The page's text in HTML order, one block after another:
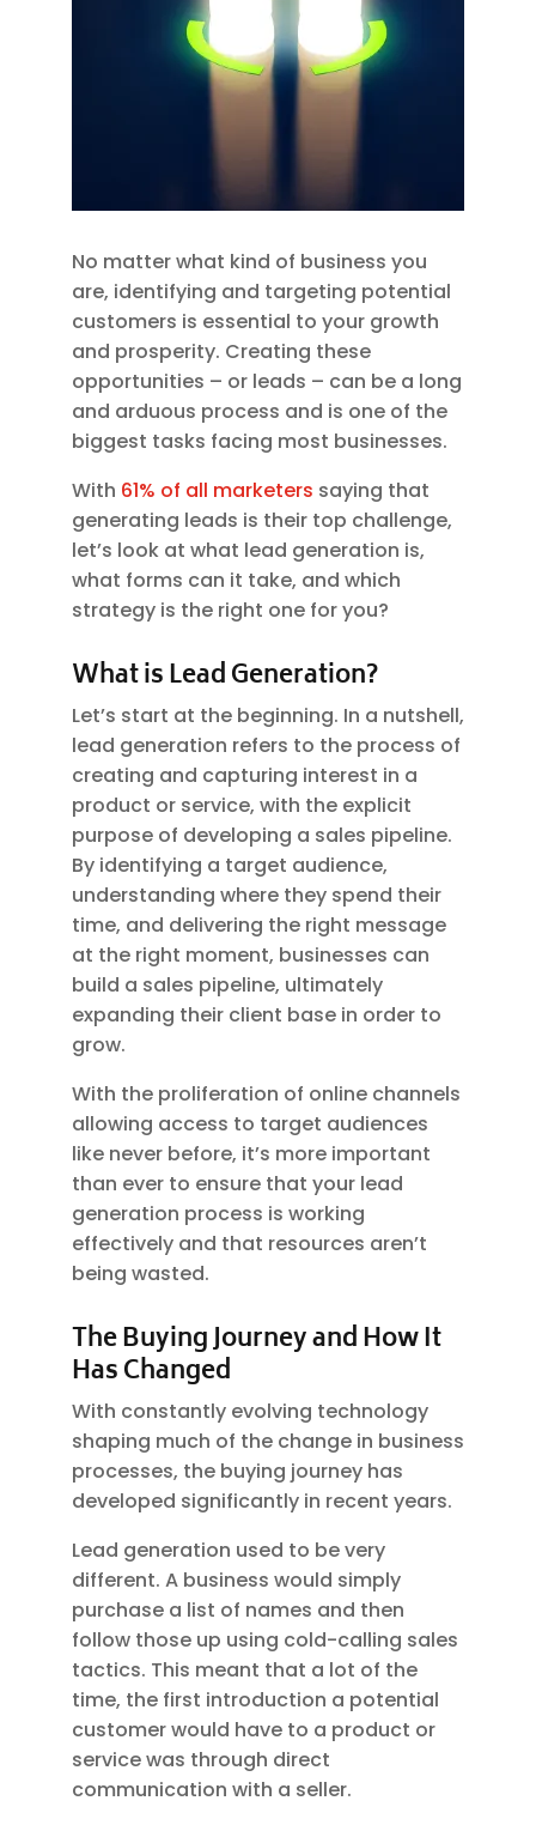
No matter what kind of business you
are, identifying and targeting potential
customers is essential to your growth
and prosperity. Creating these
opportunities – or leads – can be a long
and arduous process and is one of the
biggest tasks facing most businesses.
With 61% of all marketers saying that
generating leads is their top challenge,
let’s look at what lead generation is,
what forms can it take, and which
strategy is the right one for you?
What is Lead Generation?
Let’s start at the beginning. In a nutshell,
lead generation refers to the process of
creating and capturing interest in a
product or service, with the explicit
purpose of developing a sales pipeline.
By identifying a target audience,
understanding where they spend their
time, and delivering the right message
at the right moment, businesses can
build a sales pipeline, ultimately
expanding their client base in order to
grow.
With the proliferation of online channels
allowing access to target audiences
like never before, it’s more important
than ever to ensure that your lead
generation process is working
effectively and that resources aren’t
being wasted.
The Buying Journey and How It
Has Changed
With constantly evolving technology
shaping much of the change in business
processes, the buying journey has
developed significantly in recent years.
Lead generation used to be very
different. A business would simply
purchase a list of names and then
follow those up using cold-calling sales
tactics. This meant that a lot of the
time, the first introduction a potential
customer would have to a product or
service was through direct
communication with a seller.